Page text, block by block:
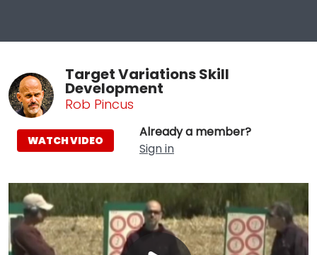
Target Variations Skill
Development
Rob Pincus
Already a member?
Sign in
WATCH VIDEO